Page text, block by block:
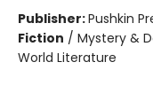
Publisher:Pushkin
Fiction / Mystery &
World Literature